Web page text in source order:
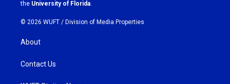
the University of Florida
© 2026 WUFT / Division of Media Properties
About
Contact Us